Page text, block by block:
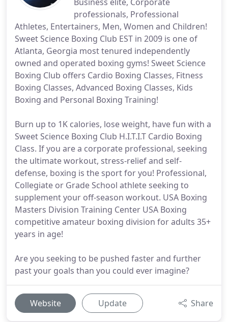
professionals, Professional
Athletes, Entertainers, Men, Women and Children!
Sweet Science Boxing Club EST in 2009 is one of
Atlanta, Georgia most tenured independently
owned and operated boxing gyms! Sweet Science
Boxing Club offers Cardio Boxing Classes, Fitness
Boxing Classes, Advanced Boxing Classes, Kids
Boxing and Personal Boxing Training!
Burn up to 1K calories, lose weight, have fun with a
Sweet Science Boxing Club H.I.T.I.T Cardio Boxing
Class. If you are a corporate professional, seeking
the ultimate workout, stress-relief and self-
defense, boxing is the sport for you! Professional,
Collegiate or Grade School athlete seeking to
supplement your off-season workout. USA Boxing
Masters Division Training Center USA Boxing
competitive amateur boxing division for adults 35+
years in age!
Are you seeking to be pushed faster and further
past your goals than you could ever imagine?
Website Update Share